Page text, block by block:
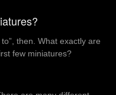
then. What exactly are
few miniatures?